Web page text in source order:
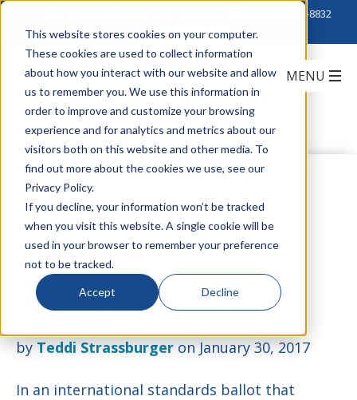
This website stores cookies on your computer.
These cookies are used to collect information
about how you interact with our website and allow
us to remember you. We use this information in
order to improve and customize your browsing
experience and for analytics and metrics about our
visitors both on this website and other media. To
find out more about the cookies we use, see our
Privacy Policy.
If you decline, your information won’t be tracked
when you visit this website. A single cookie will be
used in your browser to remember your preference
not to be tracked.
Accept Decline
888-222-8832
The Future of
Multimode Has a
Name - OM5
byTeddi Strassburgeron January 30, 2017
In an international standards ballot that